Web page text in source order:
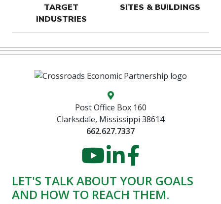
TARGET
INDUSTRIES
SITES & BUILDINGS
Map location icon
Post Office Box 160
Clarksdale, Mississippi 38614
662.627.7337
YouTube
LinkedIn
LET'S TALK ABOUT YOUR GOALS
AND HOW TO REACH THEM.